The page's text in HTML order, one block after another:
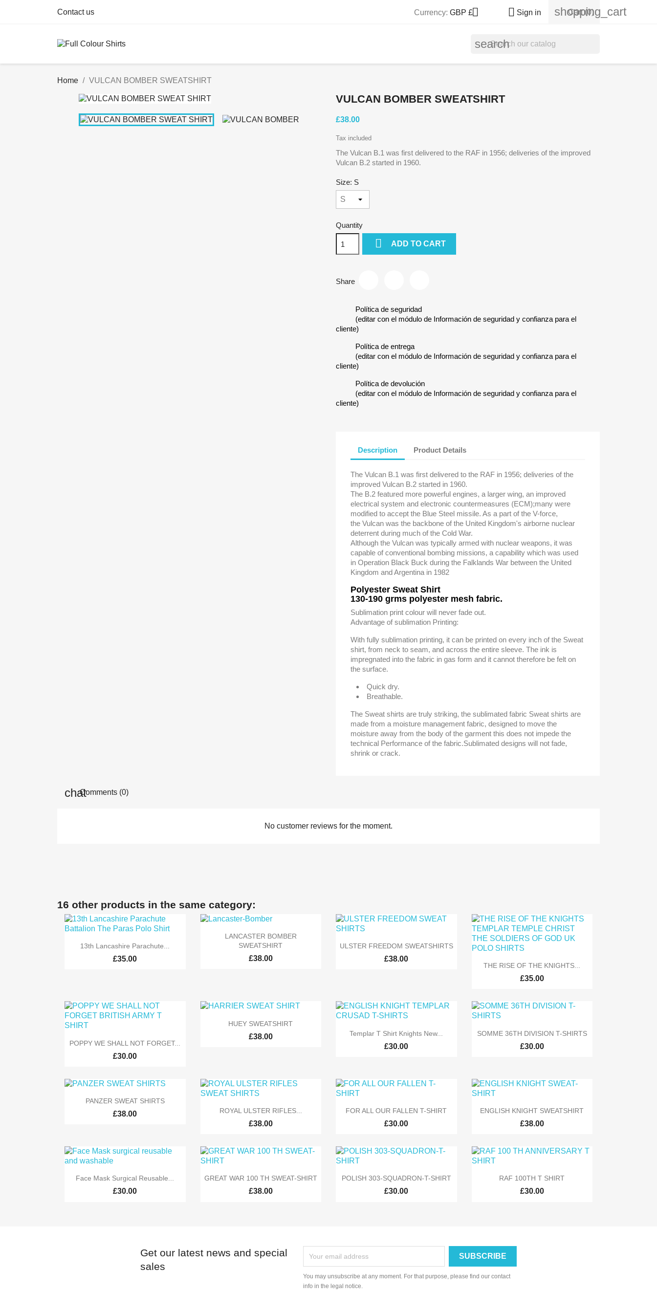
Contact us Currency: GBP £  Sign in shopping_cart
Cart (0)
search
Home VULCAN BOMBER SWEATSHIRT
VULCAN BOMBER SWEATSHIRT
£38.00
Tax included
The Vulcan B.1 was first delivered to the RAF in 1956; deliveries of the improved
Vulcan B.2 started in 1960.
Size: S
Quantity
 ADD TO CART
Share
Política de seguridad
(editar con el módulo de Información de seguridad y confianza para el
cliente)
Política de entrega
(editar con el módulo de Información de seguridad y confianza para el
cliente)
Política de devolución
(editar con el módulo de Información de seguridad y confianza para el
cliente)
Description Product Details
The Vulcan B.1 was first delivered to the RAF in 1956; deliveries of the
improved Vulcan B.2 started in 1960.
The B.2 featured more powerful engines, a larger wing, an improved
electrical system and electronic countermeasures (ECM);many were
modified to accept the Blue Steel missile. As a part of the V-force,
the Vulcan was the backbone of the United Kingdom's airborne nuclear
deterrent during much of the Cold War.
Although the Vulcan was typically armed with nuclear weapons, it was
capable of conventional bombing missions, a capability which was used
in Operation Black Buck during the Falklands War between the United
Kingdom and Argentina in 1982
Polyester Sweat Shirt
130-190 grms polyester mesh fabric.
Sublimation print colour will never fade out.
Advantage of sublimation Printing:
With fully sublimation printing, it can be printed on every inch of the Sweat
shirt, from neck to seam, and across the entire sleeve. The ink is
impregnated into the fabric in gas form and it cannot therefore be felt on
the surface.
Quick dry.
Breathable.
The Sweat shirts are truly striking, the sublimated fabric Sweat shirts are
made from a moisture management fabric, designed to move the
moisture away from the body of the garment this does not impede the
technical Performance of the fabric.Sublimated designs will not fade,
shrink or crack.
Comments (0)
No customer reviews for the moment.
16 other products in the same category:
 Quick view
13th Lancashire Parachute...
£35.00
 Quick view
LANCASTER BOMBER
SWEATSHIRT
£38.00
 Quick view
ULSTER FREEDOM SWEATSHIRTS
£38.00  Quick view
THE RISE OF THE KNIGHTS...
£35.00
 Quick view
POPPY WE SHALL NOT FORGET...
£30.00
 Quick view
HUEY SWEATSHIRT
£38.00  Quick view
Templar T Shirt Knights New...
£30.00
 Quick view
SOMME 36TH DIVISION T-SHIRTS
£30.00
 Quick view
PANZER SWEAT SHIRTS
£38.00  Quick view
ROYAL ULSTER RIFLES...
£38.00
 Quick view
FOR ALL OUR FALLEN T-SHIRT
£30.00
 Quick view
ENGLISH KNIGHT SWEATSHIRT
£38.00
 Quick view
Face Mask Surgical Reusable...
£30.00
 Quick view
GREAT WAR 100 TH SWEAT-SHIRT
£38.00
 Quick view
POLISH 303-SQUADRON-T-SHIRT
£30.00
 Quick view
RAF 100TH T SHIRT
£30.00
Get our latest news and special
sales
You may unsubscribe at any moment. For that purpose, please find our contact
info in the legal notice.